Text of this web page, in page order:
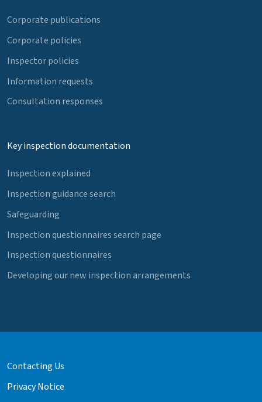
Corporate publications
Corporate policies
Inspector policies
Information requests
Consultation responses
Key inspection documentation
Inspection explained
Inspection guidance search
Safeguarding
Inspection questionnaires search page
Inspection questionnaires
Developing our new inspection arrangements
Contacting Us
Privacy Notice